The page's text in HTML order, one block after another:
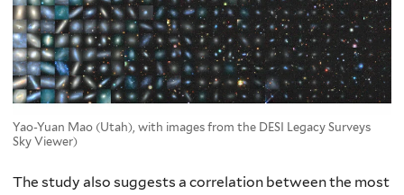
Yao-Yuan Mao (Utah), with images from the DESI Legacy Surveys
Sky Viewer)
The study also suggests a correlation between the most